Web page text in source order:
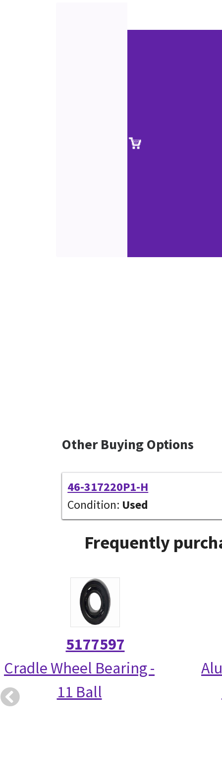
Other Buying Options
46-317220P1-H
Condition: Used
Frequently
5177597
Cradle Wheel Bearing -
11 Ball